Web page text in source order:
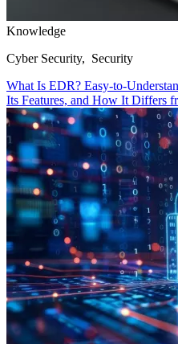
Knowledge
Cyber Security, Security
What Is EDR? Easy-to-
Its Features, and How It Differs